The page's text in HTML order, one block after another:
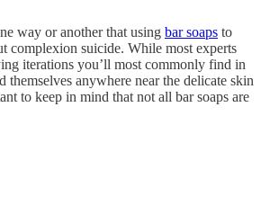
way or another that using bar soaps to
complexion suicide. While most experts
iterations you’ll most commonly find in
themselves anywhere near the delicate skin
to keep in mind that not all bar soaps are